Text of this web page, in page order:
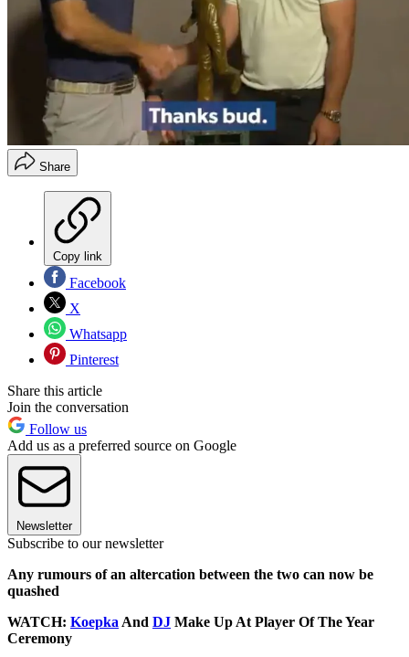
Share
Copy link
Facebook
X
Whatsapp
Pinterest
Share this article
Join the conversation
Follow us
Add us as a preferred source on Google
Newsletter
Subscribe to our newsletter
Any rumours of an altercation between the two can now be
quashed
WATCH: Koepka And DJ Make Up At Player Of The Year
Ceremony